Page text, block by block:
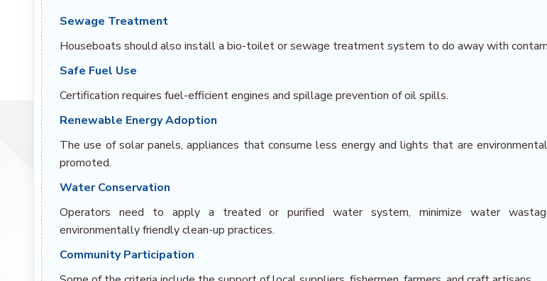
Sewage Treatment
Houseboats should also install a bio-toilet or sewage treatment system to do away with
Safe Fuel Use
Certification requires fuel-efficient engines and spillage prevention of oil spills.
Renewable Energy Adoption
The use of solar panels, appliances that consume less energy and lights that are
promoted.
Water Conservation
Operators need to apply a treated or purified water system, minimize water
environmentally friendly clean-up practices.
Community Participation